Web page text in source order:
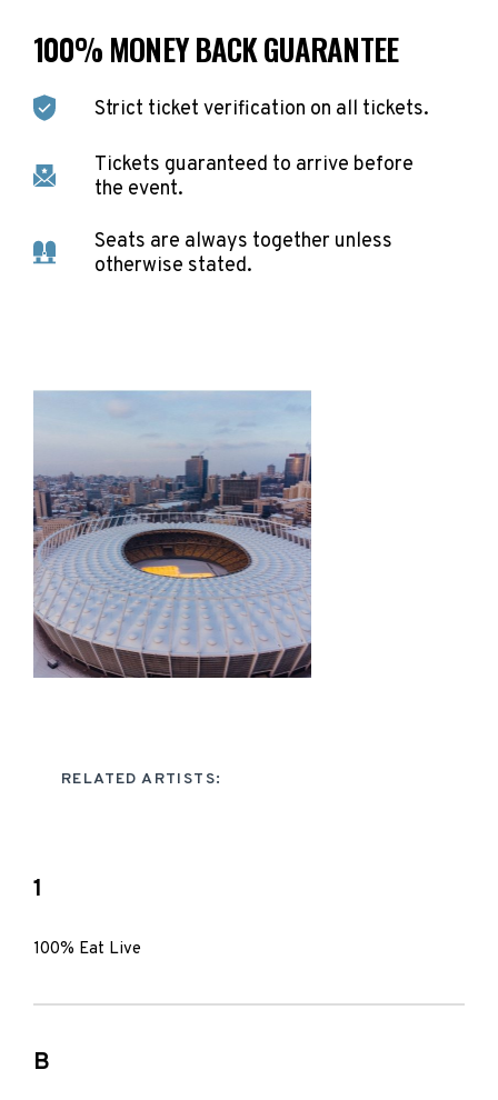
100% MONEY BACK GUARANTEE
Strict ticket verification on all tickets.
Tickets guaranteed to arrive before
the event.
Seats are always together unless
otherwise stated.
RELATED ARTISTS:
1
100% Eat Live
B